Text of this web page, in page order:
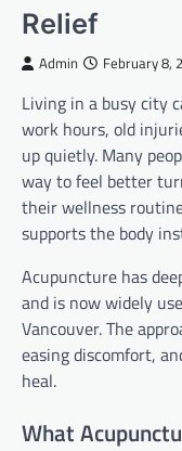
Relief
Admin February 8,
Living in a busy city
work hours, old
up quietly. Many
way to feel better
their wellness
supports the body
Acupuncture has
and is now widely
Vancouver. The
easing discomfort,
heal.
What